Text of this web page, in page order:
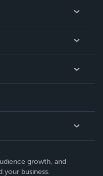
growth, and
your business.